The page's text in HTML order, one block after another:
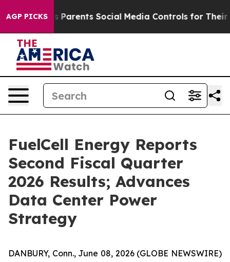
AGP PICKSSocial Media Controls for Their Kids. Should
FuelCell Energy Reports
Second Fiscal Quarter
2026 Results; Advances
Data Center Power
Strategy
DANBURY, Conn., June 08, 2026 (GLOBE NEWSWIRE)